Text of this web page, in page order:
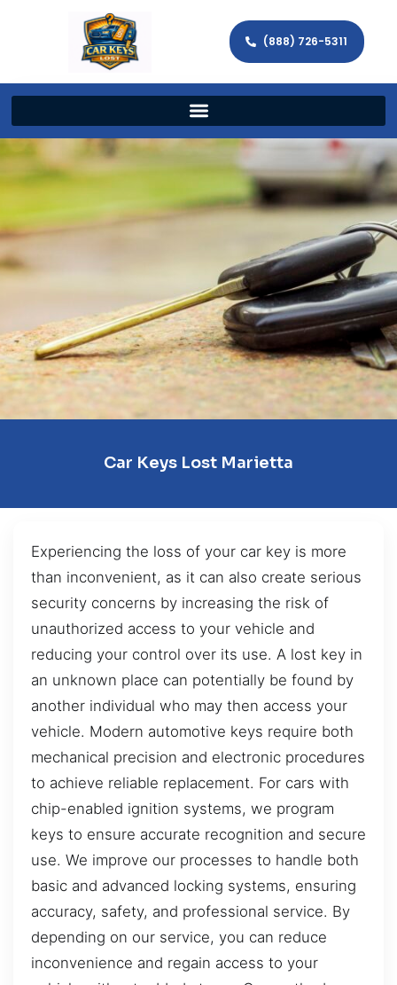
(888) 726-5311
Car Keys Lost Marietta
Experiencing the loss of your car key is more
than inconvenient, as it can also create serious
security concerns by increasing the risk of
unauthorized access to your vehicle and
reducing your control over its use. A lost key in
an unknown place can potentially be found by
another individual who may then access your
vehicle. Modern automotive keys require both
mechanical precision and electronic procedures
to achieve reliable replacement. For cars with
chip-enabled ignition systems, we program
keys to ensure accurate recognition and secure
use. We improve our processes to handle both
basic and advanced locking systems, ensuring
accuracy, safety, and professional service. By
depending on our service, you can reduce
inconvenience and regain access to your